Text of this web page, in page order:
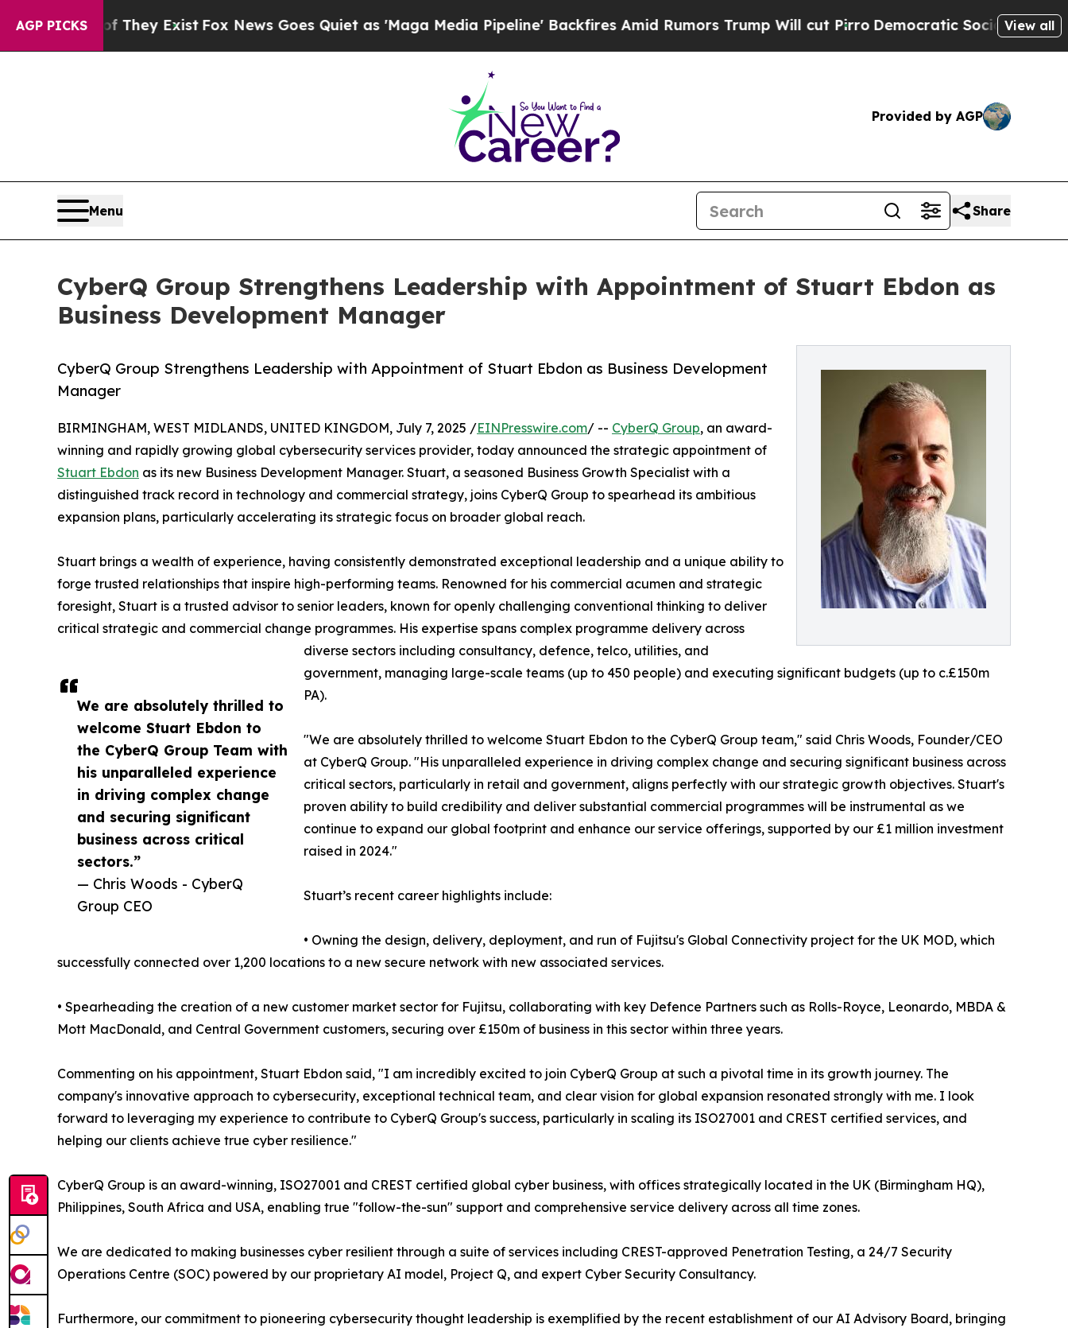
AGP PICKS
They Exist Fox News Goes Quiet as 'Maga Media Pipeline' Backfires Amid Rumors Trump Will cut PirroDemocratic Socialists of America
View all
Provided by AGP
Menu Share
CyberQ Group Strengthens Leadership with Appointment of Stuart Ebdon as
Business Development Manager
CyberQ Group Strengthens Leadership with Appointment of Stuart Ebdon as Business Development
Manager
We are absolutely thrilled to
welcome Stuart Ebdon to
the CyberQ Group Team with
his unparalleled experience
in driving complex change
and securing significant
business across critical
sectors.”
— Chris Woods - CyberQ
Group CEO
BIRMINGHAM, WEST MIDLANDS, UNITED KINGDOM, July 7, 2025 /EINPresswire.com/ -- CyberQ Group, an award-
winning and rapidly growing global cybersecurity services provider, today announced the strategic appointment of
Stuart Ebdon as its new Business Development Manager. Stuart, a seasoned Business Growth Specialist with a
distinguished track record in technology and commercial strategy, joins CyberQ Group to spearhead its ambitious
expansion plans, particularly accelerating its strategic focus on broader global reach.
Stuart brings a wealth of experience, having consistently demonstrated exceptional leadership and a unique ability to
forge trusted relationships that inspire high-performing teams. Renowned for his commercial acumen and strategic
foresight, Stuart is a trusted advisor to senior leaders, known for openly challenging conventional thinking to deliver
critical strategic and commercial change programmes. His expertise spans complex programme delivery across
diverse sectors including consultancy, defence, telco, utilities, and
government, managing large-scale teams (up to 450 people) and executing significant budgets (up to c.£150m
PA).
"We are absolutely thrilled to welcome Stuart Ebdon to the CyberQ Group team," said Chris Woods, Founder/CEO
at CyberQ Group. "His unparalleled experience in driving complex change and securing significant business across
critical sectors, particularly in retail and government, aligns perfectly with our strategic growth objectives. Stuart's
proven ability to build credibility and deliver substantial commercial programmes will be instrumental as we
continue to expand our global footprint and enhance our service offerings, supported by our £1 million investment
raised in 2024."
Stuart’s recent career highlights include:
• Owning the design, delivery, deployment, and run of Fujitsu's Global Connectivity project for the UK MOD, which
successfully connected over 1,200 locations to a new secure network with new associated services.
• Spearheading the creation of a new customer market sector for Fujitsu, collaborating with key Defence Partners such as Rolls-Royce, Leonardo, MBDA &
Mott MacDonald, and Central Government customers, securing over £150m of business in this sector within three years.
Commenting on his appointment, Stuart Ebdon said, "I am incredibly excited to join CyberQ Group at such a pivotal time in its growth journey. The
company's innovative approach to cybersecurity, exceptional technical team, and clear vision for global expansion resonated strongly with me. I look
forward to leveraging my experience to contribute to CyberQ Group's success, particularly in scaling its ISO27001 and CREST certified services, and
helping our clients achieve true cyber resilience."
CyberQ Group is an award-winning, ISO27001 and CREST certified global cyber business, with offices strategically located in the UK (Birmingham HQ),
Philippines, South Africa and USA, enabling true "follow-the-sun" support and comprehensive service delivery across all time zones.
We are dedicated to making businesses cyber resilient through a suite of services including CREST-approved Penetration Testing, a 24/7 Security
Operations Centre (SOC) powered by our proprietary AI model, Project Q, and expert Cyber Security Consultancy.
Furthermore, our commitment to pioneering cybersecurity thought leadership is exemplified by the recent establishment of our AI Advisory Board, bringing